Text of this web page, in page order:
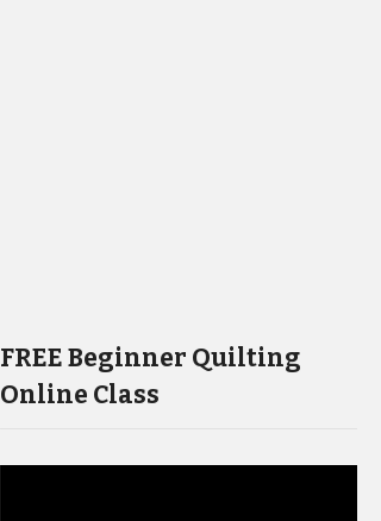
FREE Beginner Quilting
Online Class